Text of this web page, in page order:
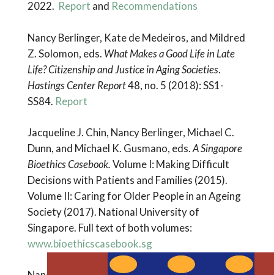
2022. Report and Recommendations
Nancy Berlinger, Kate de Medeiros, and Mildred
Z. Solomon, eds. What Makes a Good Life in Late
Life? Citizenship and Justice in Aging Societies.
Hastings Center Report48, no. 5 (2018): SS1-
SS84. Report
Jacqueline J. Chin, Nancy Berlinger, Michael C.
Dunn, and Michael K. Gusmano, eds.A Singapore
Bioethics Casebook.Volume I: Making Difficult
Decisions with Patients and Families (2015).
Volume II: Caring for Older People in an Ageing
Society (2017). National University of
Singapore. Full text of both volumes:
www.bioethicscasebook.sg